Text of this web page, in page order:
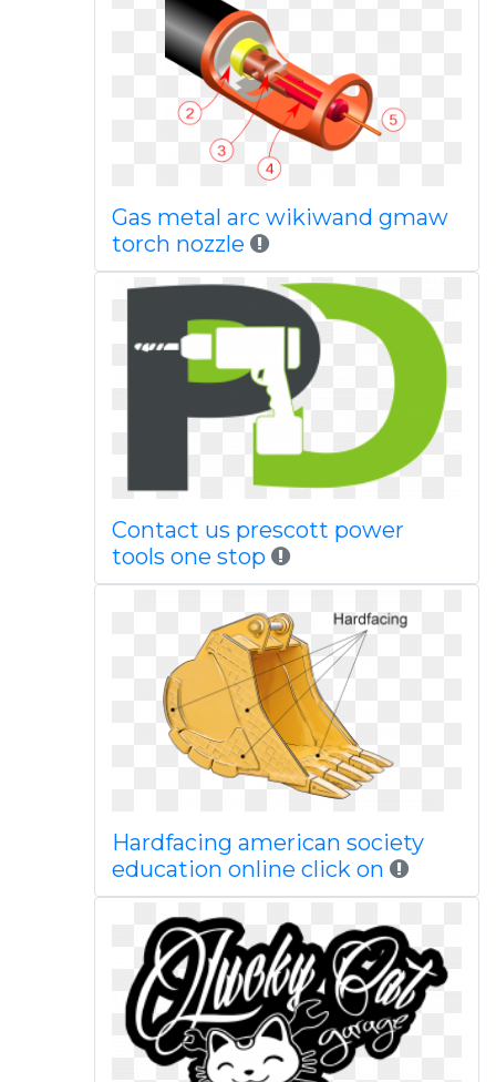
Gas metal arc wikiwand gmaw
torch nozzle
Contact us prescott power
tools one stop
Hardfacing american society
education online click on